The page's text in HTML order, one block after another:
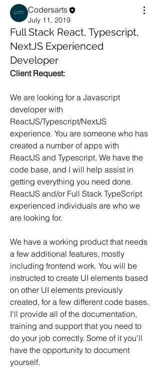
Codersarts
July 11, 2019
Full Stack React, Typescript,
NextJS Experienced
Developer
Client Request:
We are looking for a Javascript
developer with
ReactJS/Typescript/NextJS
experience. You are someone who has
created a number of apps with
ReactJS and Typescript. We have the
code base, and I will help assist in
getting everything you need done.
ReactJS and/or Full Stack TypeScript
experienced individuals are who we
are looking for.
We have a working product that needs
a few additional features, mostly
including frontend work. You will be
instructed to create UI elements based
on other UI elements previously
created, for a few different code bases.
I'll provide all of the documentation,
training and support that you need to
do your job correctly. Some of it you'll
have the opportunity to document
yourself.